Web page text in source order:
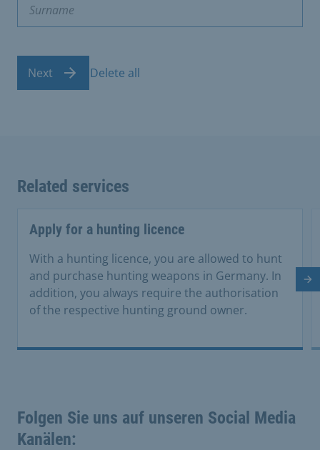
Next Delete all
Related services
Apply for a hunting licence
With a hunting licence, you are allowed to hunt
and purchase hunting weapons in Germany. In
addition, you always require the authorisation
of the respective hunting ground owner.
Folgen Sie uns auf unseren Social Media
Kanälen: